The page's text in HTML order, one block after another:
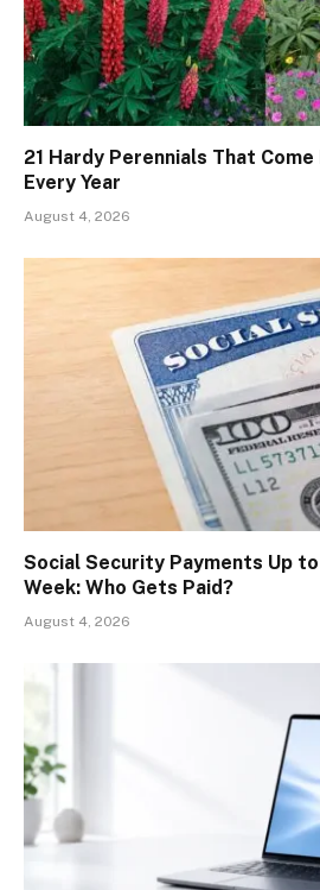
21 Hardy Perennials That
Every Year
August 4, 2026
Social Security Payments Up
Week: Who Gets Paid?
August 4, 2026